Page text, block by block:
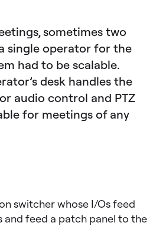
sometimes two
single operator for the
had to be scalable.
desk handles the
audio control and PTZ
for meetings of any
switcher whose I/Os feed
and feed a patch panel to the